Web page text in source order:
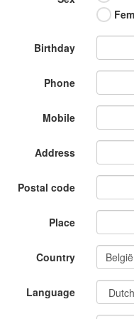
Birthday
Phone
Mobile
Address
Postal code
Place
Country
Language